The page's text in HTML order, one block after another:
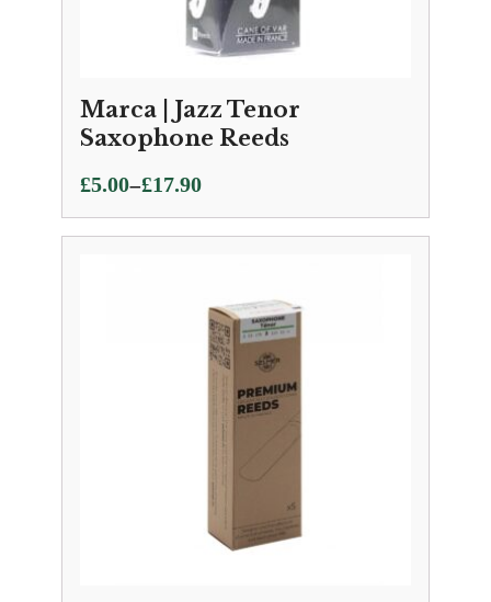
Marca | Jazz Tenor
Saxophone Reeds
£5.00–£17.90
Price
range:
£5.00